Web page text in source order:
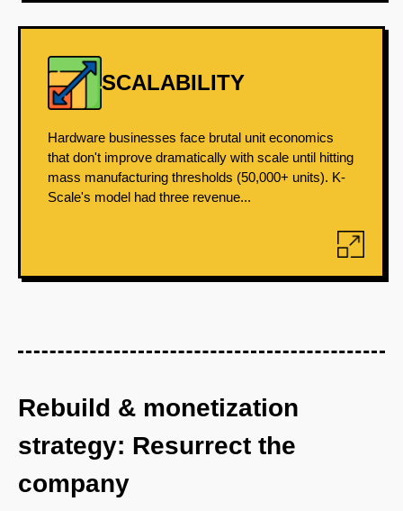
SCALABILITY
Hardware businesses face brutal unit economics
that don't improve dramatically with scale until hitting
mass manufacturing thresholds (50,000+ units). K-
Scale's model had three revenue...
Rebuild & monetization
strategy: Resurrect the
company